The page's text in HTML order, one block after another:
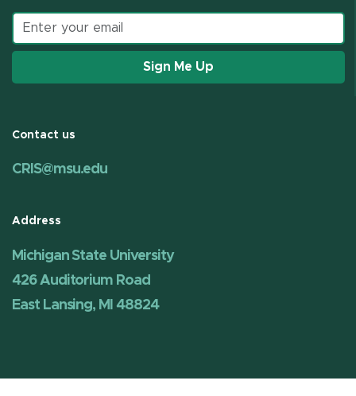
Email address
Sign Me Up
Contact us
CRIS@msu.edu
Address
Michigan State University
426 Auditorium Road
East Lansing, MI 48824